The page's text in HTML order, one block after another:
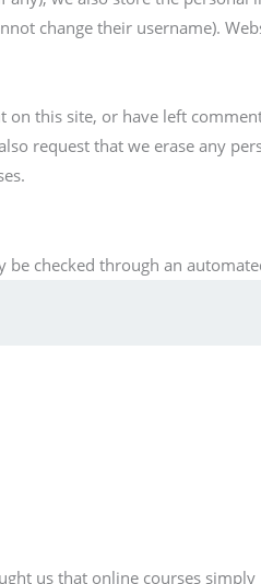
change their username).
on this site, or have left
request that we erase any
be checked through an
us that online courses simply